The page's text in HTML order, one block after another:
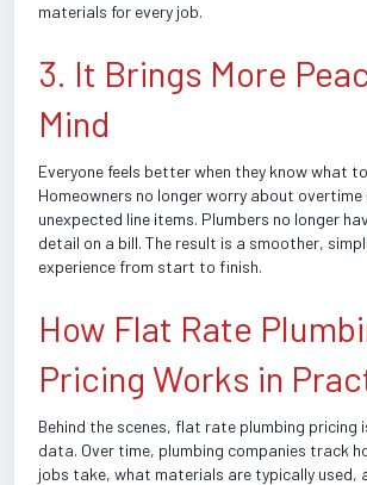
materials for every job.
3. It Brings More
Mind
Everyone feels better when they know what
Homeowners no longer worry about
unexpected line items. Plumbers no longer
detail on a bill. The result is a smoother,
experience from start to finish.
How Flat Rate
Pricing Works in
Behind the scenes, flat rate plumbing pricing
data. Over time, plumbing companies track
jobs take, what materials are typically used,